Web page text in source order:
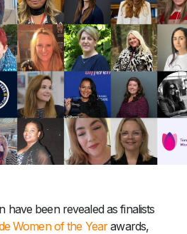
have been revealed as finalists
Women of the Yearawards,